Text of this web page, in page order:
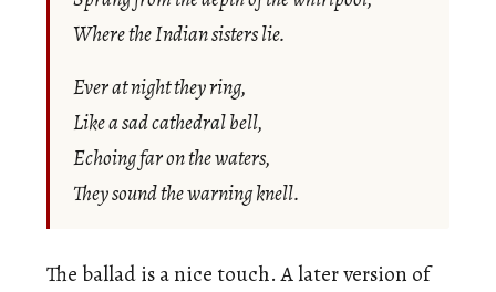
Where the Indian sisters lie.
Ever at night they ring,
Like a sad cathedral bell,
Echoing far on the waters,
They sound the warning knell.
The ballad is a nice touch. A later version of